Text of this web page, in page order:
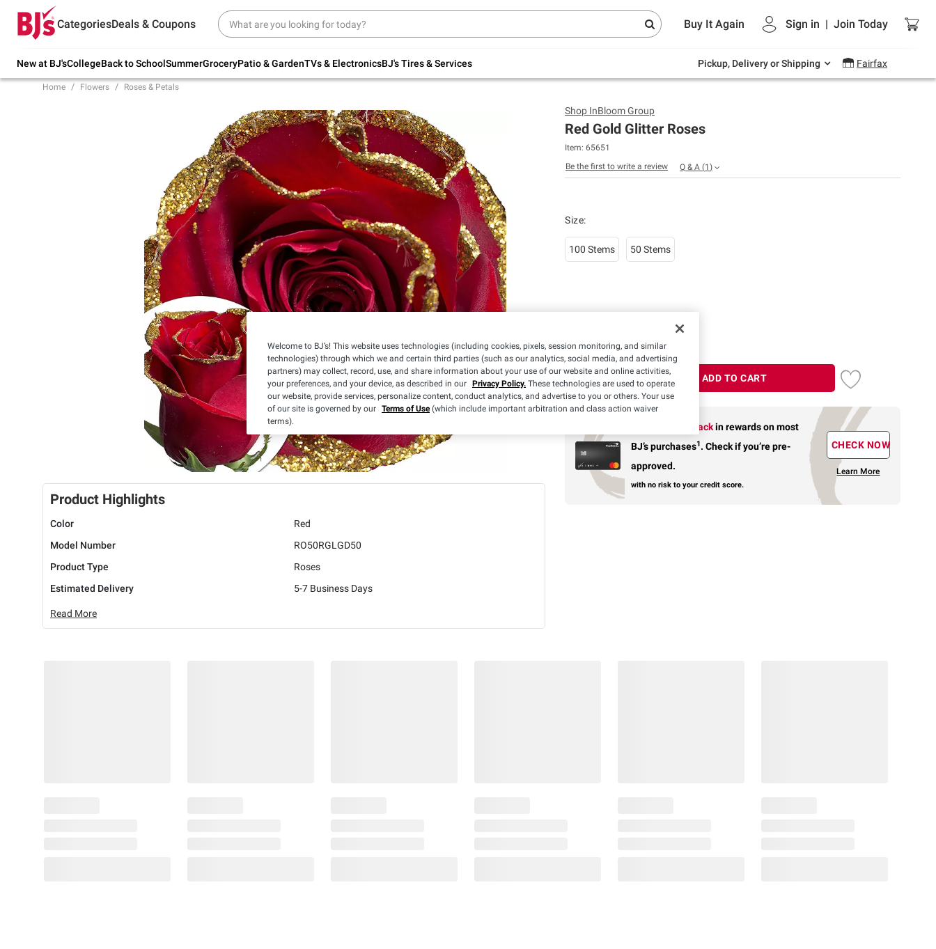
CategoriesDeals & Coupons Buy It Again Sign in | Join Today
New at BJ'sCollegeBack to SchoolSummerGroceryPatio & GardenTVs & ElectronicsBJ's Tires & Services Pickup, Delivery or Shipping Fairfax
Try our top member favorites for back to
school.
Up to 30% off indoor furniture + FREE same-
Endless summer deals on grocery, essentials
and outdoor.
Home Flowers Roses & Petals
Product Highlights
Color
Red
Model Number
RO50RGLGD50
Product Type
Roses
Estimated Delivery
5-7 Business Days
Read More
Shop InBloom Group
Red Gold Glitter Roses
Item: 65651
Be the first to write a review
Q & A (1)
Size:
100 Stems 50 Stems
ADD TO CART
Earn up to 5% backin rewardson most
BJ’s purchases1. Check if you’re pre-
approved.
with no risk to your credit score.
CHECK NOW
Learn More
Welcome to BJ’s! This website uses technologies (including cookies, pixels, session monitoring, and similar
technologies) through which we and certain third parties (such as our analytics, social media, and advertising
partners) may collect, record, use, and share information about your use of our website and online activities,
your preferences, and your device, as described in our Privacy Policy. These technologies are used to operate
our website, provide services, personalize content, conduct analytics, and advertise to you or others. Your use
of our site is governed by our Terms of Use(which include important arbitration and class action waiver
terms).